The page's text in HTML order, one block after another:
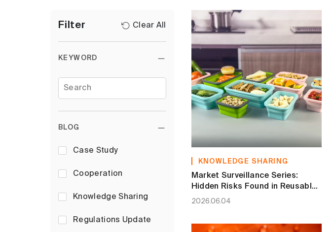
Filter Clear All
KEYWORD
BLOG
Case Study
Cooperation
Knowledge Sharing
Regulations Update
KNOWLEDGE SHARING
Market Surveillance Series:
Hidden Risks Found in Reusable
Silicone Containers
2026.06.04